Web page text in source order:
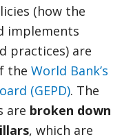
(how the
implements
practices) are
the World Bank’s
(GEPD). The
are broken down
, which are